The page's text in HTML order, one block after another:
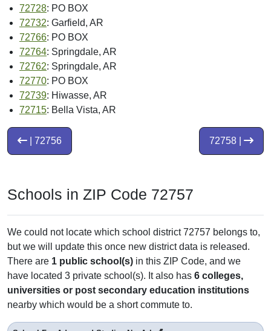
72728: PO BOX
72732: Garfield, AR
72766: PO BOX
72764: Springdale, AR
72762: Springdale, AR
72770: PO BOX
72739: Hiwasse, AR
72715: Bella Vista, AR
72758 |
| 72756
Schools in ZIP Code 72757
We could not locate which school district 72757 belongs to,
but we will update this once new district data is released.
There are 1 public school(s) in this ZIP Code, and we
have located 3 private school(s). It also has 6 colleges,
universities or post secondary education institutions
nearby which would be a short commute to.